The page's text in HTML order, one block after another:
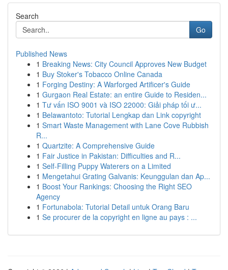
Search
Go
Published News
1 Breaking News: City Council Approves New Budget
1 Buy Stoker's Tobacco Online Canada
1 Forging Destiny: A Warforged Artificer's Guide
1 Gurgaon Real Estate: an entire Guide to Residen...
1 Tư vấn ISO 9001 và ISO 22000: Giải pháp tối ư...
1 Belawantoto: Tutorial Lengkap dan Link copyright
1 Smart Waste Management with Lane Cove Rubbish
R...
1 Quartzite: A Comprehensive Guide
1 Fair Justice in Pakistan: Difficulties and R...
1 Self-Filling Puppy Waterers on a Limited
1 Mengetahui Grating Galvanis: Keunggulan dan Ap...
1 Boost Your Rankings: Choosing the Right SEO
Agency
1 Fortunabola: Tutorial Detail untuk Orang Baru
1 Se procurer de la copyright en ligne au pays : ...